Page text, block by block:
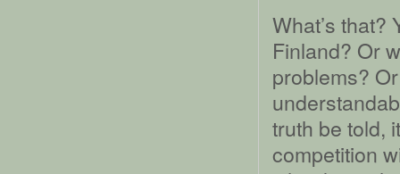
What’s that?
Finland? Or
problems?
truth be told,
competition